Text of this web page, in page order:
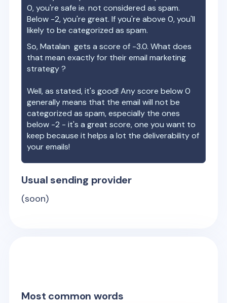
0, you're safe ie. not considered as spam.
Below -2, you're great. If you're above 0, you'll
likely to be categorized as spam.
So,Matalan gets a score of -3.0. What does
that mean exactly for their email marketing
strategy ?
Well, as stated, it's good! Any score below 0
generally means that the email will not be
categorized as spam, especially the ones
below -2 - it's a great score, one you want to
keep because it helps a lot the deliverability of
your emails!
Usual sending provider
(soon)
Most common words